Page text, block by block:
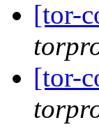
[tor-
[tor-